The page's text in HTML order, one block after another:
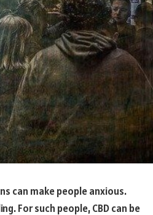
can make people anxious.
For such people, CBD can be